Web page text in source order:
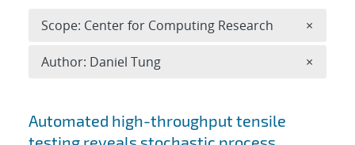
Search results
Automated high-throughput tensile
Scope: Center for Computing Research ×
Author: Daniel Tung ×